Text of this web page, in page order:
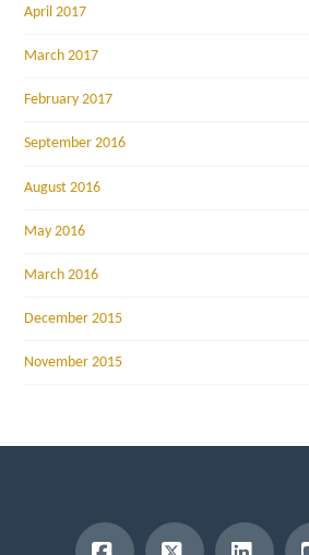
April 2017
March 2017
February 2017
September 2016
August 2016
May 2016
March 2016
December 2015
November 2015